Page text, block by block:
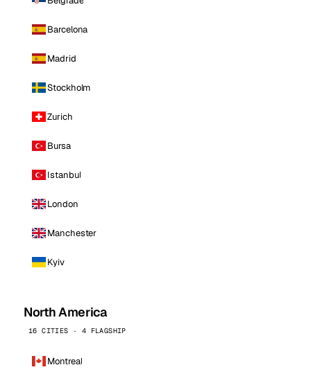
Barcelona
Madrid
Stockholm
Zurich
Bursa
Istanbul
London
Manchester
Kyiv
North America
16 CITIES · 4 FLAGSHIP
Montreal